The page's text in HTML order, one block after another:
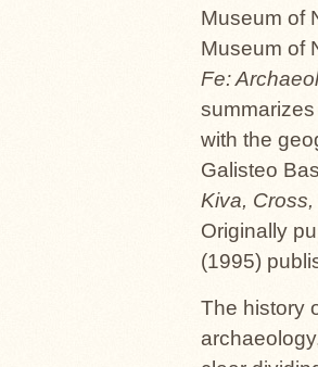
Museum of
Museum of
Fe:
with the
Galisteo
Kiva,
Originally
(1995)
The history